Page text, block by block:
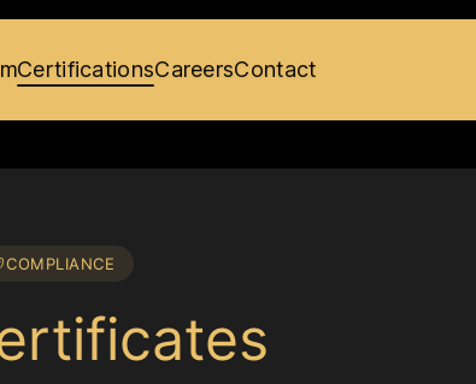
CertificationsCareersContact
COMPLIANCE